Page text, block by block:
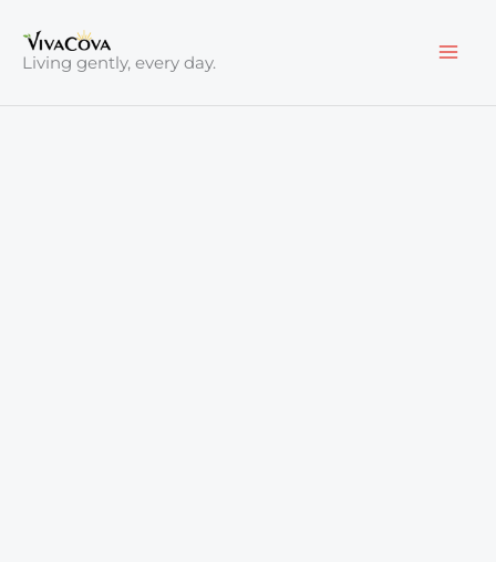
content
Living gently, every day.